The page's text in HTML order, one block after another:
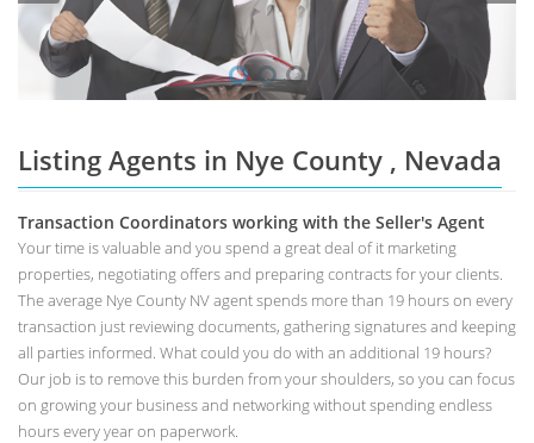
Listing Agents in Nye County , Nevada
Transaction Coordinators working with the Seller's Agent
Your time is valuable and you spend a great deal of it marketing
properties, negotiating offers and preparing contracts for your clients.
The average Nye County NV agent spends more than 19 hours on every
transaction just reviewing documents, gathering signatures and keeping
all parties informed. What could you do with an additional 19 hours?
Our job is to remove this burden from your shoulders, so you can focus
on growing your business and networking without spending endless
hours every year on paperwork.